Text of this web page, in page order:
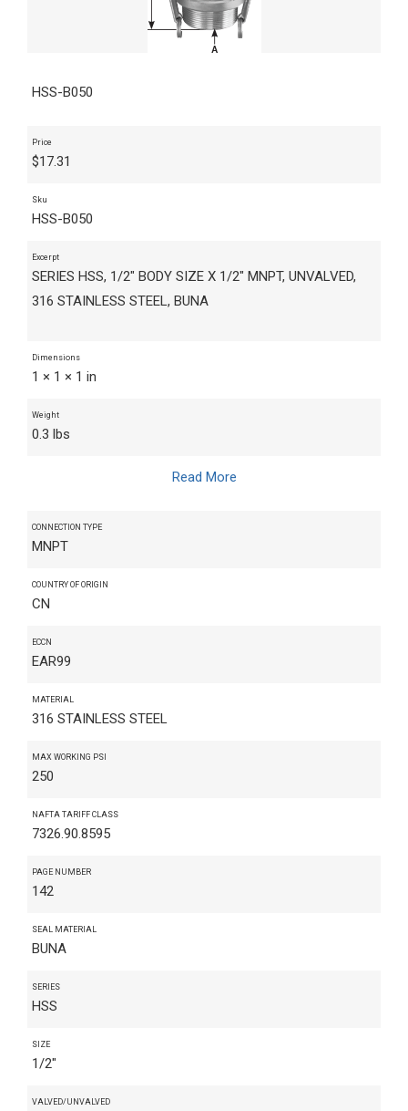
HSS-B050
Price
$17.31
Sku
HSS-B050
Excerpt
SERIES HSS, 1/2" BODY SIZE X 1/2" MNPT, UNVALVED,
316 STAINLESS STEEL, BUNA
Dimensions
1 × 1 × 1 in
Weight
0.3 lbs
Read More
CONNECTION TYPE
MNPT
COUNTRY OF ORIGIN
CN
ECCN
EAR99
MATERIAL
316 STAINLESS STEEL
MAX WORKING PSI
250
NAFTA TARIFF CLASS
7326.90.8595
PAGE NUMBER
142
SEAL MATERIAL
BUNA
SERIES
HSS
SIZE
1/2"
VALVED/UNVALVED